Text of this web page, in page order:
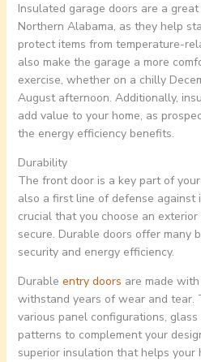
Insulated garage doors are a
Northern Alabama, as they help
protect items from temperature-
also make the garage a more
exercise, whether on a chilly
August afternoon. Additionally,
add value to your home, as
the energy efficiency benefits.
Durability
The front door is a key part of your
also a first line of defense against
crucial that you choose an
secure. Durable doors offer many
security and energy efficiency.
Durable entry doors are made
withstand years of wear and tear.
various panel configurations,
patterns to complement your
superior insulation that helps your